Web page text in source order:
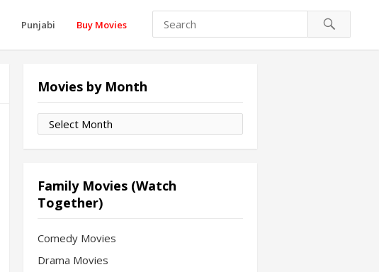
Punjabi Buy Movies
Movies by Month
Movies
by
Family Movies (Watch
Together)
Comedy Movies
Drama Movies